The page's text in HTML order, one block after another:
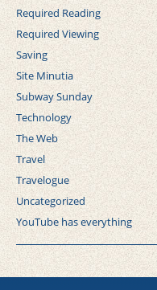
Required Reading
Required Viewing
Saving
Site Minutia
Subway Sunday
Technology
The Web
Travel
Travelogue
Uncategorized
YouTube has everything